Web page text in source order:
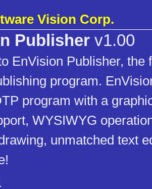
Vision Corp.
Publisher v1.00
EnVision Publisher, the
program.
program with a
WYSIWYG
unmatched text